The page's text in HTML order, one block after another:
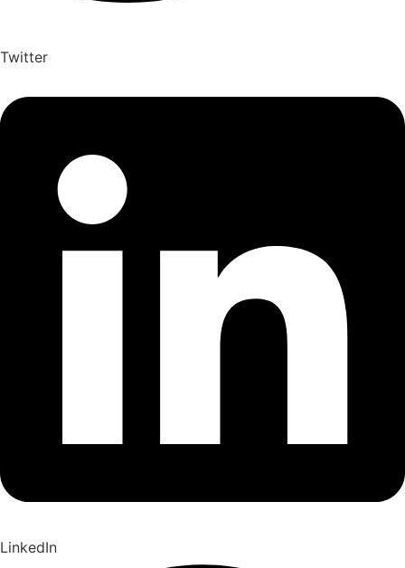
Twitter
LinkedIn